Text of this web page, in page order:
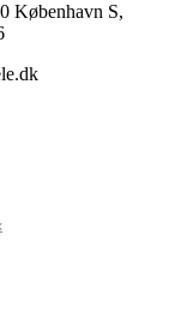
København S,